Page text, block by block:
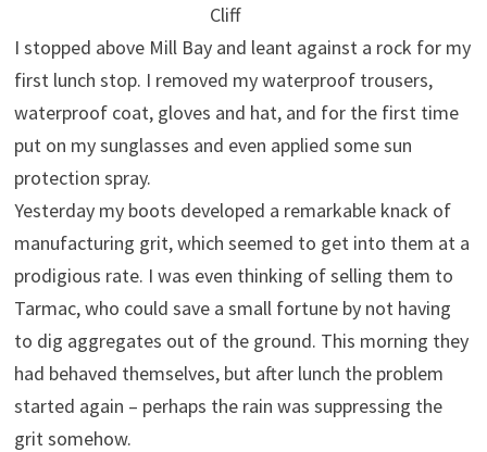
Cliff
I stopped above Mill Bay and leant against a rock for my
first lunch stop. I removed my waterproof trousers,
waterproof coat, gloves and hat, and for the first time
put on my sunglasses and even applied some sun
protection spray.
Yesterday my boots developed a remarkable knack of
manufacturing grit, which seemed to get into them at a
prodigious rate. I was even thinking of selling them to
Tarmac, who could save a small fortune by not having
to dig aggregates out of the ground. This morning they
had behaved themselves, but after lunch the problem
started again – perhaps the rain was suppressing the
grit somehow.